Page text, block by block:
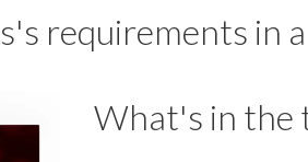
requirements in
What's in the